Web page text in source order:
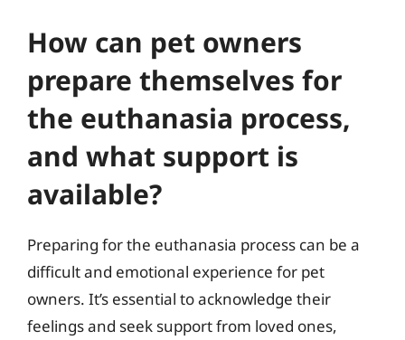
How can pet owners
prepare themselves for
the euthanasia process,
and what support is
available?
Preparing for the euthanasia process can be a
difficult and emotional experience for pet
owners. It’s essential to acknowledge their
feelings and seek support from loved ones,